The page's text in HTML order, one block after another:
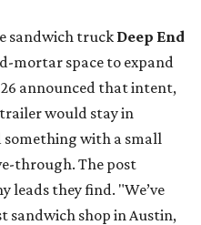
sandwich truck Deep End
mortar space to expand
announced that intent,
would stay in
with a small
through. The post
leads they find. "We’ve
sandwich shop in Austin,